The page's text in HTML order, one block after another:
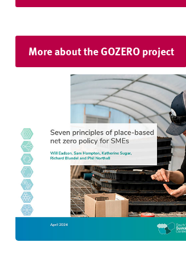
More about the GOZERO project